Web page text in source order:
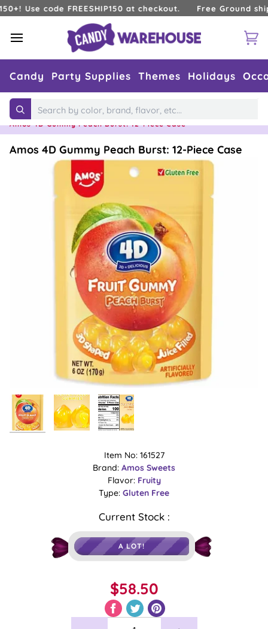
Skip
to
content
code FREESHIP150 at checkout. Free Ground shipping
Candy Party Supplies Themes Holidays
Search
Home Types of Candy
Amos 4D Gummy Peach Burst: 12-Piece Case
Amos 4D Gummy Peach Burst: 12-Piece Case
Item No: 161527
Brand: Amos Sweets
Flavor: Fruity
Type: Gluten Free
Current Stock :
A LOT!
$58.50